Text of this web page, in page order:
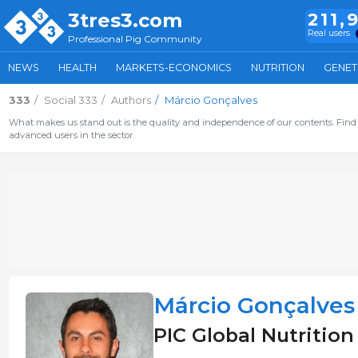
3tres3.com
Professional Pig Community Real users
NEWS HEALTH MARKETS-ECONOMICS NUTRITION
333 Social 333 Authors Márcio Gonçalves
What makes us stand out is the quality and independence of our contents.
advanced users in the sector.
Márcio Gonçalves
PIC Global